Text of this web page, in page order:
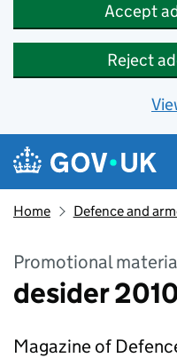
Accept
Reject
Skip to main content
Navigation menu
Home Defence and
Promotional
desider
Magazine of